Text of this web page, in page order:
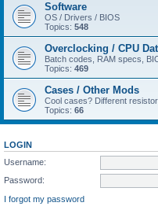
Software
OS / Drivers / BIOS
Topics: 548
Overclocking / CPU
Batch codes, RAM specs,
Topics: 469
Cases / Other Mods
Cool cases? Different
Topics: 66
LOGIN
Username:
Password:
I forgot my password